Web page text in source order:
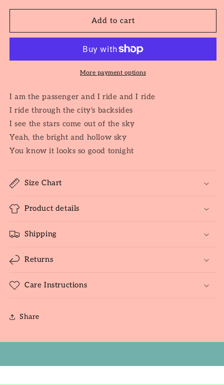
for
Passenger
for
Passenger
Add to cart
More payment options
I am the passenger and I ride and I ride
I ride through the city's backsides
I see the stars come out of the sky
Yeah, the bright and hollow sky
You know it looks so good tonight
Size Chart
Product details
Shipping
Returns
Care Instructions
Share